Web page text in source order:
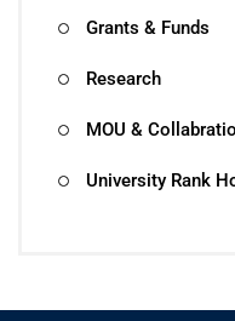
Grants & Funds
Research
MOU &
University Rank